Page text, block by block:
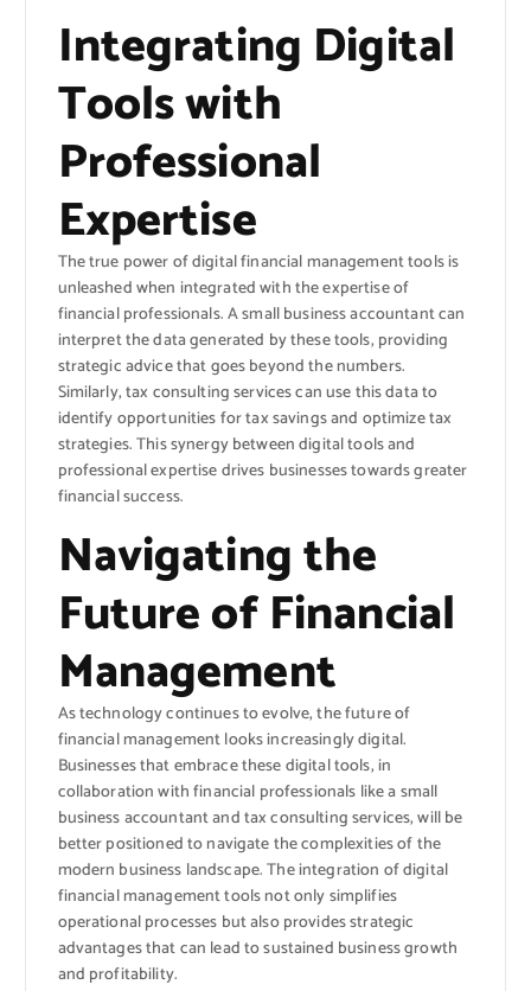
Integrating Digital
Tools with
Professional
Expertise
The true power of digital financial management tools is
unleashed when integrated with the expertise of
financial professionals. A small business accountant can
interpret the data generated by these tools, providing
strategic advice that goes beyond the numbers.
Similarly, tax consulting services can use this data to
identify opportunities for tax savings and optimize tax
strategies. This synergy between digital tools and
professional expertise drives businesses towards greater
financial success.
Navigating the
Future of Financial
Management
As technology continues to evolve, the future of
financial management looks increasingly digital.
Businesses that embrace these digital tools, in
collaboration with financial professionals like a small
business accountant and tax consulting services, will be
better positioned to navigate the complexities of the
modern business landscape. The integration of digital
financial management tools not only simplifies
operational processes but also provides strategic
advantages that can lead to sustained business growth
and profitability.